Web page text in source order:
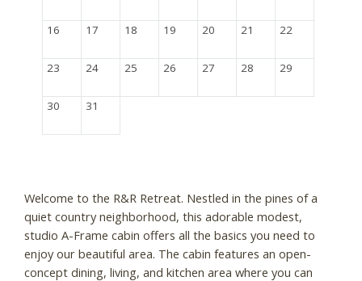
16 17 18 19 20 21 22
23 24 25 26 27 28 29
30 31
Welcome to the R&R Retreat. Nestled in the pines of a
quiet country neighborhood, this adorable modest,
studio A-Frame cabin offers all the basics you need to
enjoy our beautiful area. The cabin features an open-
concept dining, living, and kitchen area where you can